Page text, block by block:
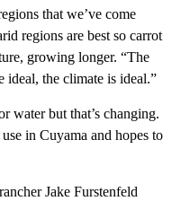
that we’ve come
regions are best so carrot
growing longer. “The
ideal, the climate is ideal.”
water but that’s changing.
in Cuyama and hopes to
Jake Furstenfeld